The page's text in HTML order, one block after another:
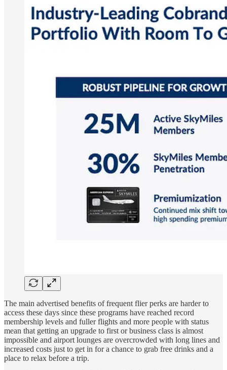
The main advertised benefits of frequent flier perks are harder to
access these days since these programs have reached record
membership levels and fuller flights and more people with status
mean that getting an upgrade to first or business class is almost
impossible and airport lounges are overcrowded with long lines and
increased costs just to get in for a chance to grab free drinks and a
place to relax before a trip.